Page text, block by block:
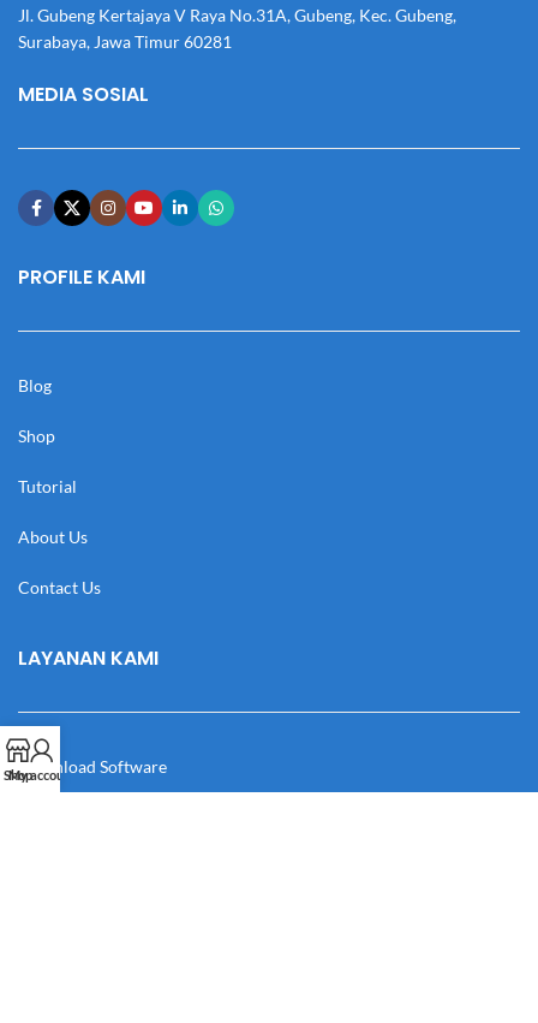
Jl. Gubeng Kertajaya V Raya No.31A, Gubeng, Kec. Gubeng,
Surabaya, Jawa Timur 60281
MEDIA SOSIAL
PROFILE KAMI
Blog
Shop
Tutorial
About Us
Contact Us
LAYANAN KAMI
Download Software
Shop
My account